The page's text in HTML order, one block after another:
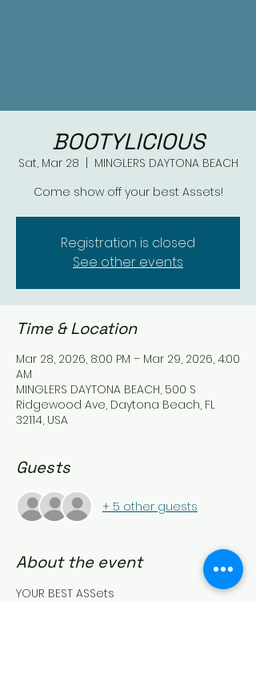
BOOTYLICIOUS
Sat, Mar 28
MINGLERS DAYTONA BEACH
Come show off your best Assets!
Registration is closed
See other events
Time & Location
Mar 28, 2026, 8:00 PM – Mar 29, 2026, 4:00
AM
MINGLERS DAYTONA BEACH, 500 S
Ridgewood Ave, Daytona Beach, FL
32114, USA
Guests
+ 5 other guests
About the event
YOUR BEST ASSets